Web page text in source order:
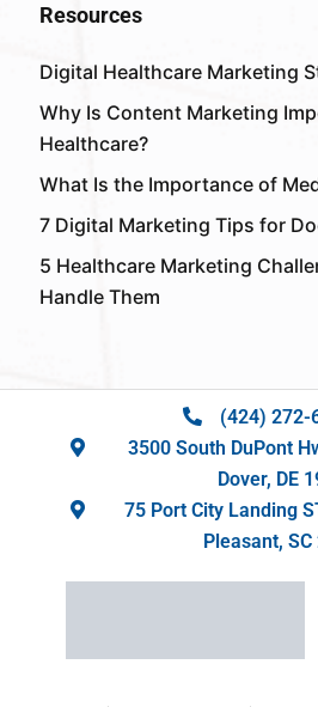
Resources
Digital Healthcare Marketing
Why Is Content Marketing
Healthcare?
What Is the Importance of
7 Digital Marketing Tips for
5 Healthcare Marketing
Handle Them
(424) 272-
3500 South DuPont
Dover, DE
75 Port City Landing
Pleasant,